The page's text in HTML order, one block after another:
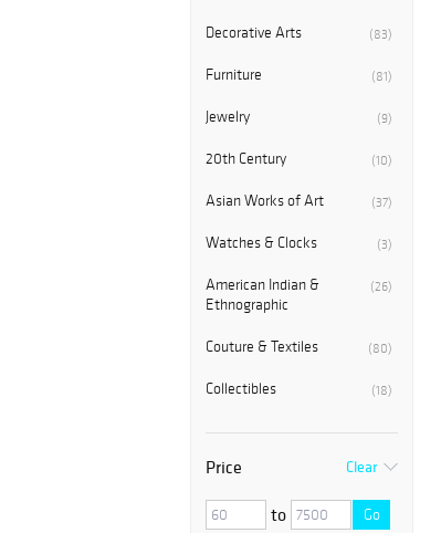
(83)
Decorative Arts
(81)
Furniture
(9)
Jewelry
(10)
20th Century
(37)
Asian Works of Art
(3)
Watches & Clocks
(26)
American Indian &
Ethnographic
(80)
Couture & Textiles
(18)
Collectibles
Price Clear
to Go